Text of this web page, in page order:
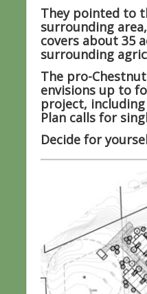
They pointed to
surrounding
covers about 35
surrounding
The pro-
envisions up to
project,
Plan calls for
Decide for